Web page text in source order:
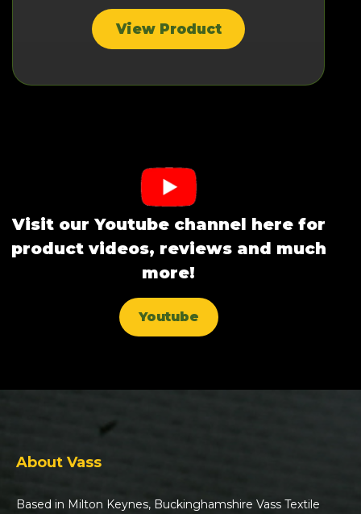
Visit our Youtube channel here for
product videos, reviews and much
more!
Youtube
View Product
About Vass
Based in Milton Keynes, Buckinghamshire Vass Textile